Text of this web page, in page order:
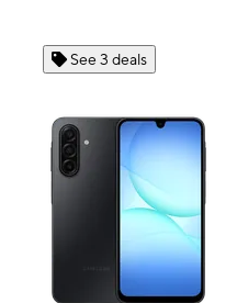
See 4 deals